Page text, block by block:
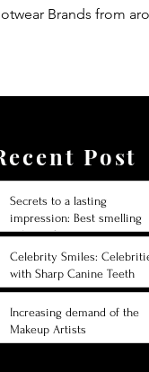
Brands from
Post
Secrets to a lasting
impression: Best smelling
cologne for men 2024
Celebrity Smiles:
with Sharp Canine Teeth
Increasing demand of the
Makeup Artists